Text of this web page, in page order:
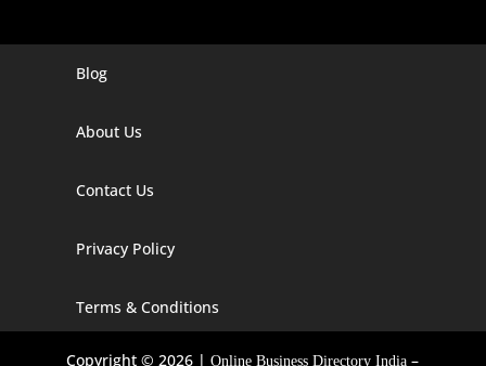
Digital Marketing Companies In India
Digital Marketing Company In Agra
Digital Marketing Company In Alaska
Digital Marketing Company In Arizona
Blog
About Us
Contact Us
Privacy Policy
Terms & Conditions
Copyright © 2026 |Online Business Directory India –